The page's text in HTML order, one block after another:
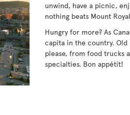
unwind, have a picnic,
nothing beats Mount
Hungry for more? As
capita in the country.
please, from food trucks
specialties. Bon appétit!